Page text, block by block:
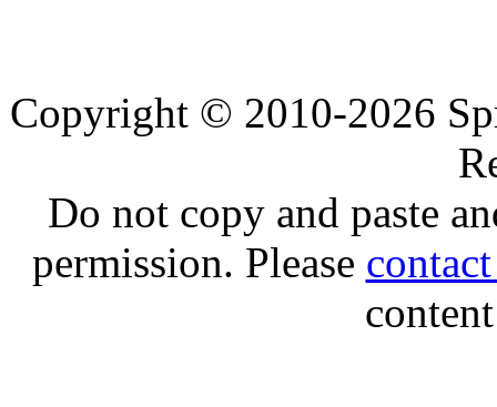
Copyright © 2010-2026
Do not copy and paste
permission. Please